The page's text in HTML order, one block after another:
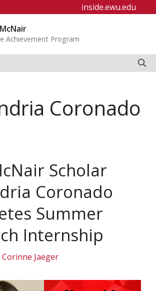
inside.ewu.edu
Achievement Program
Coronado
Scholar
Coronado
Summer
Internship
Corinne Jaeger